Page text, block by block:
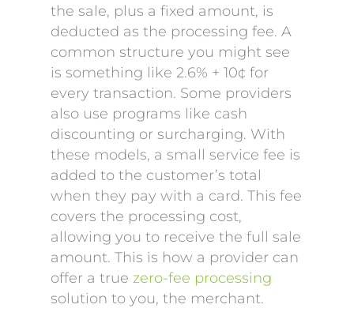
the sale, plus a fixed amount, is
deducted as the processing fee. A
common structure you might see
is something like 2.6% + 10¢ for
every transaction. Some providers
also use programs like cash
discounting or surcharging. With
these models, a small service fee is
added to the customer’s total
when they pay with a card. This fee
covers the processing cost,
allowing you to receive the full sale
amount. This is how a provider can
offer a true zero-fee processing
solution to you, the merchant.